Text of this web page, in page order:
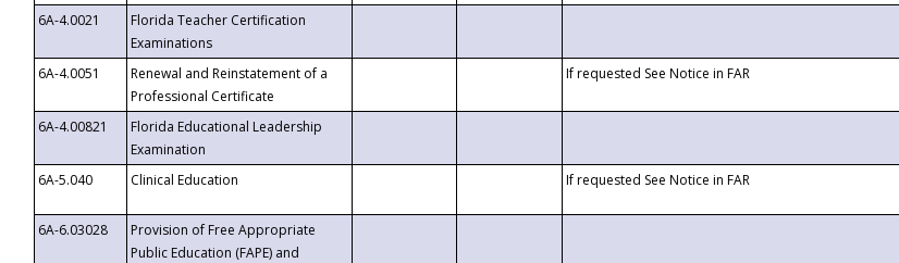
6A-4.0021
Florida Teacher Certification
Examinations
6A-4.0051
Renewal and Reinstatement of a
Professional Certificate
If requested See Notice in FAR
6A-4.00821
Florida Educational Leadership
Examination
6A-5.040
Clinical Education If requested See Notice in FAR
6A-6.03028
Provision of Free Appropriate
Public Education (FAPE) and